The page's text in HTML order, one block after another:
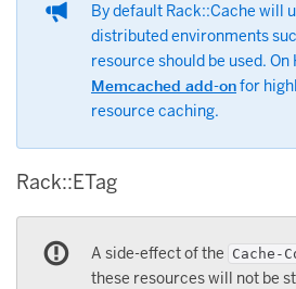
By default Rack::Cache will
distributed environments
resource should be used. On
Memcached add-onfor
resource caching.
Rack::ETag
A side-effect of the
these resources will not be